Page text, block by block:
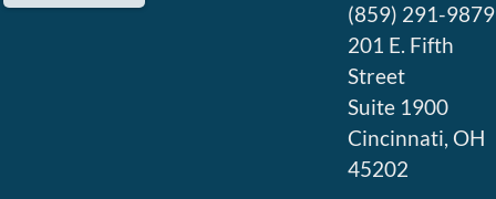
(859) 291-9879
201 E. Fifth
Street
Suite 1900
Cincinnati, OH
45202